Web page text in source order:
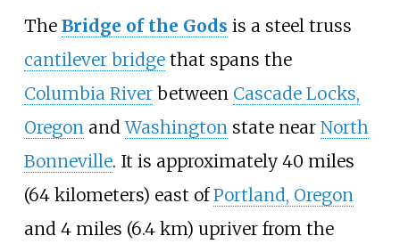
The Bridge of the Gods is a steel truss
cantilever bridgethat spans the
Columbia Riverbetween Cascade Locks,
OregonandWashingtonstate near North
Bonneville. It is approximately 40 miles
(64 kilometers) east ofPortland, Oregon
and 4 miles (6.4 km) upriver from the